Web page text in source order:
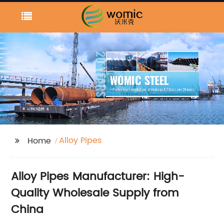
Home Alloy Pipes
Alloy Pipes Manufacturer: High-
Quality Wholesale Supply from
China